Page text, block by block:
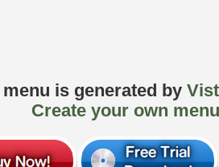
is generated by
Create your own